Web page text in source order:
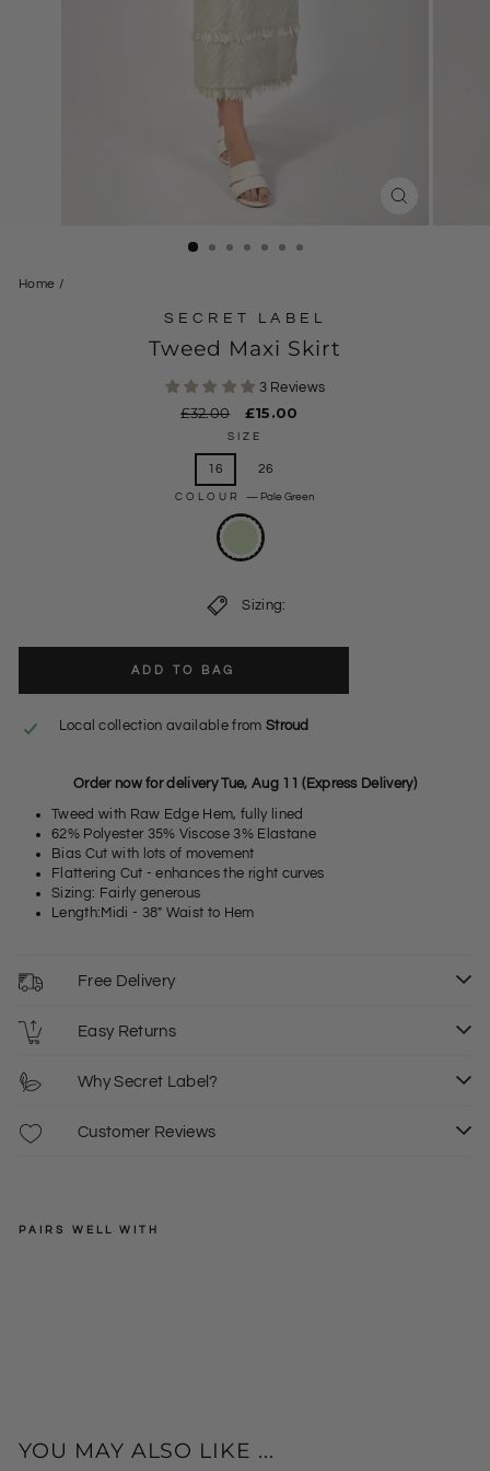
Home /
SECRET LABEL
Tweed Maxi Skirt
3 Reviews
Regular
£32.00
Sale
price
£15.00
SIZE
16 26
COLOUR— Pale Green
Sizing:
ADD TO BAG
Local collection available from Stroud
Order now for delivery Tue, Aug 11 (Express Delivery)
Tweed with Raw Edge Hem, fully lined
62% Polyester 35% Viscose 3% Elastane
Bias Cut with lots of movement
Flattering Cut - enhances the right curves
Sizing: Fairly generous
Length:Midi - 38" Waist to Hem
Free Delivery
Easy Returns
Why Secret Label?
Customer Reviews
PAIRS WELL WITH
YOU MAY ALSO LIKE ...